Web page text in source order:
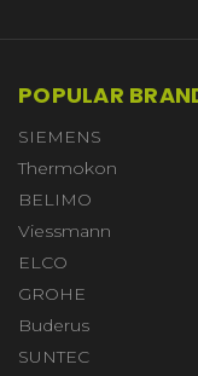
POPULAR
SIEMENS
Thermokon
BELIMO
Viessmann
ELCO
GROHE
Buderus
SUNTEC